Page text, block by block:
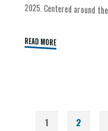
2025. Centered around
READ MORE
1 2